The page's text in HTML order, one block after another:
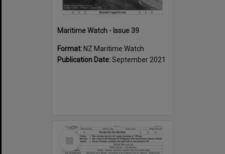
Maritime Watch - Issue 39
Format: NZ Maritime Watch
Publication Date:September 2021
Select